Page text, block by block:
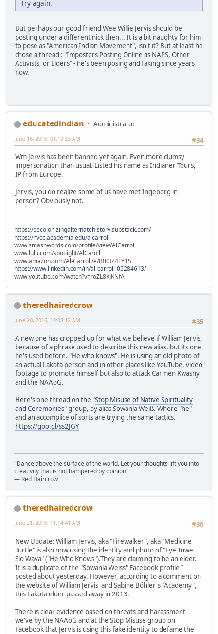
Try again.
But perhaps our good friend Wee Willie Jervis should be
posting under a different nick then... It is a bit naughty for him
to pose as "American Indian Movement", isn't it? But at least he
chose a thread : "Imposters Posting Online as NAPS, Other
Activists, or Elders" - he's been posing and faking since years
now.
educatedindian
Administrator
#34
June 16, 2016, 01:19:33 AM
Wm Jervis has been banned yet again. Even more clumsy
impersonation than usual. Listed his name as Indianer Tours,
IP from Europe.
Jervis, you do realize some of us have met Ingeborg in
person? Obviously not.
https://decolonizingalternatehistory.substack.com/
https://nvcc.academia.edu/alcarroll
www.smashwords.com/profile/view/AlCarroll
www.lulu.com/spotlight/AlCaroll
www.amazon.com/Al-Carroll/e/B00IZ4FY1S
https://www.linkedin.com/in/al-carroll-05284613/
www.youtube.com/watch?v=roZL8KJKNfA
theredhairedcrow
#35
June 20, 2016, 10:08:12 AM
A new one has cropped up for what we believe if William Jervis,
because of a phrase used to describe this new alias, but its one
he's used before. "He who knows". He is using an old photo of
an actual Lakota person and in other places like YouTube, video
footage to promote himself but also to attack Carmen Kwasny
and the NAAoG.
Here's one thread on the "Stop Misuse of Native Spirituality
and Ceremonies" group, by alias Sowanla Weiß. Where "he"
and an accomplice of sorts are trying the same tactics.
https://goo.gl/ss2JGY
"Dance above the surface of the world. Let your thoughts lift you into
creativity that is not hampered by opinion."
— Red Haircrow
theredhairedcrow
#36
June 21, 2016, 11:14:41 AM
New Update: William Jervis, aka "Firewalker", aka "Medicine
Turtle" is also now using the identity and photo of "Eye Tuwe
Slo Waya" ("He Who Knows").They are claiming to be an elder.
It is a duplicate of the "Sowanla Weiss" Facebook profile I
posted about yesterday. However, according to a comment on
the website of William Jervis' and Sabine Böhler's "Academy",
this Lakota elder passed away in 2013.
There is clear evidence based on threats and harassment
we've by the NAAoG and at the Stop Misuse group on
Facebook that Jervis is using this fake identity to defame the